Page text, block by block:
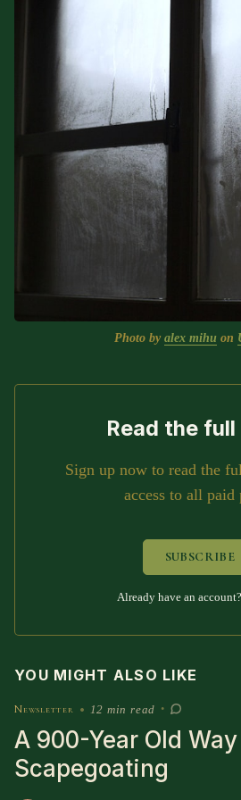
Some Notes on Exploring
Judaism
ABOUT RABBI DR
The More Formal Bio (tm)
Photo by alex mihu on
Read the
Sign up now to read the
access to all paid
SUBSCRIBE
Already have an account?
YOU MIGHT ALSO LIKE
Newsletter • 12 min read •
A 900-Year Old
Scapegoating